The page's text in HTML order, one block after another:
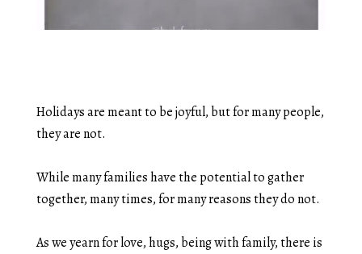
Holidays are meant to be joyful, but for many people,
they are not.
While many families have the potential to gather
together, many times, for many reasons they do not.
As we yearn for love, hugs, being with family, there is